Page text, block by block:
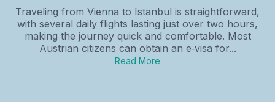
Traveling from Vienna to Istanbul is straightforward,
with several daily flights lasting just over two hours,
making the journey quick and comfortable. Most
Austrian citizens can obtain an e‑visa for...
Read More